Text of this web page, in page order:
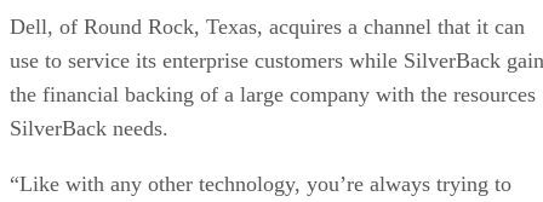
Dell, of Round Rock, Texas, acquires a channel that it can
use to service its enterprise customers while SilverBack
the financial backing of a large company with the resources
SilverBack needs.
“Like with any other technology, you’re always trying to